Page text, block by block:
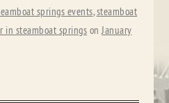
springs events,steamboat
in steamboat springs onJanuary